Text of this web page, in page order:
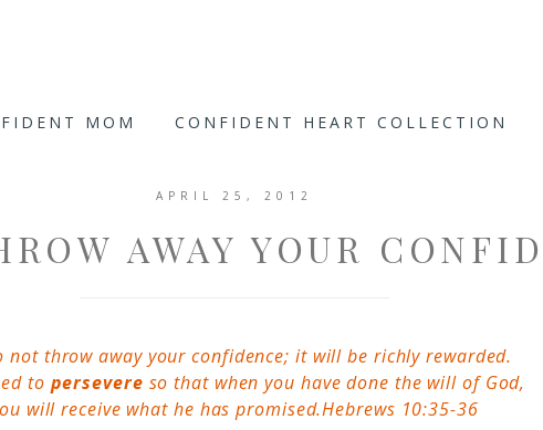
MOM CONFIDENT HEART COLLECTION
APRIL 25, 2012
AWAY YOUR
not throw away your confidence; it will be richly rewarded.
to persevere so that when you have done the will of God,
will receive what he has promised.Hebrews 10:35-36